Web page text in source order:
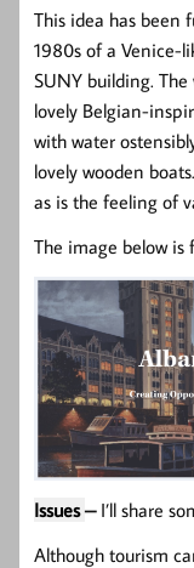
This idea has been
1980s of a Venice-
SUNY building.
lovely Belgian-
with water
lovely wooden
as is the feeling of
The image below is
Issues–I’ll share
Although tourism